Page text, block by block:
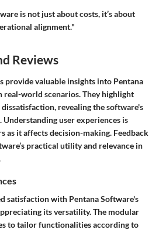
is not just about costs, it’s about
alignment."
Reviews
provide valuable insights into Pentana
real-world scenarios. They highlight
revealing the software's
Understanding user experiences is
as it affects decision-making. Feedback
practical utility and relevance in
satisfaction with Pentana Software's
its versatility. The modular
to tailor functionalities according to